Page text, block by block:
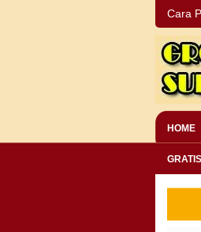
Cara
HOME